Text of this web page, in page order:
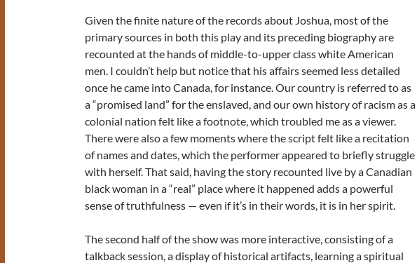
Given the finite nature of the records about Joshua, most of the
primary sources in both this play and its preceding biography are
recounted at the hands of middle-to-upper class white American
men. I couldn’t help but notice that his affairs seemed less detailed
once he came into Canada, for instance. Our country is referred to as
a “promised land” for the enslaved, and our own history of racism as a
colonial nation felt like a footnote, which troubled me as a viewer.
There were also a few moments where the script felt like a recitation
of names and dates, which the performer appeared to briefly struggle
with herself. That said, having the story recounted live by a Canadian
black woman in a “real” place where it happened adds a powerful
sense of truthfulness — even if it’s in their words, it is in her spirit.
The second half of the show was more interactive, consisting of a
talkback session, a display of historical artifacts, learning a spiritual